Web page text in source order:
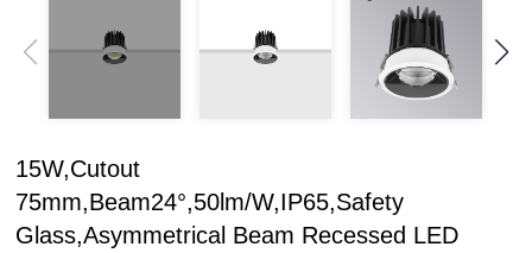
15W,Cutout
75mm,Beam24°,50lm/W,IP65,Safety
Glass,Asymmetrical Beam Recessed LED